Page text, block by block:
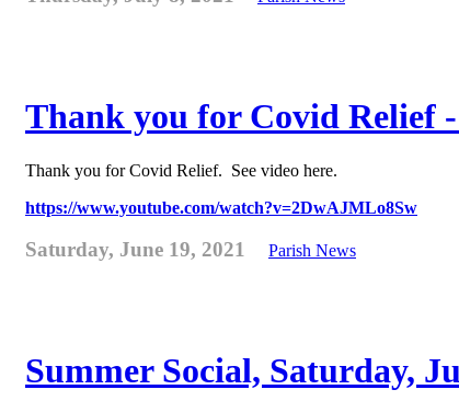
Thank you for Covid Relief
Thank you for Covid Relief. See video here.
https://www.youtube.com/watch?v=2DwAJMLo8Sw
Saturday, June 19, 2021 Parish News
Summer Social, Saturday,